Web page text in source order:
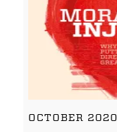
OCTOBER 2020